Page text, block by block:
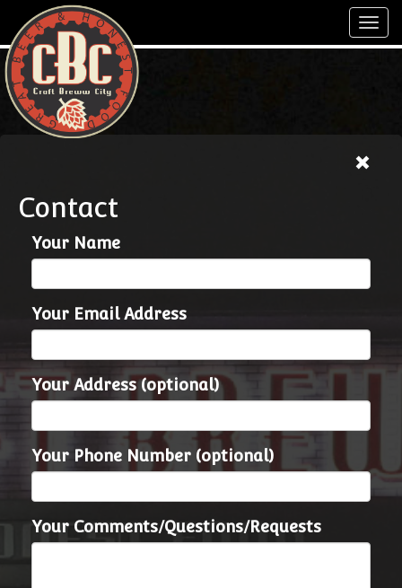
Contact
Your Name
Your Email Address
Your Address (optional)
Your Phone Number (optional)
Your Comments/Questions/Requests